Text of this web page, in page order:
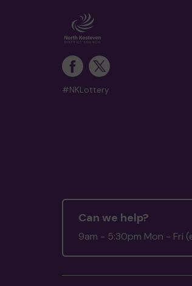
#NKLottery
Can we help?
9am - 5:30pm Mon - Fri